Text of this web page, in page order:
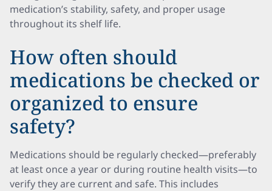
medication’s stability, safety, and proper usage
throughout its shelf life.
How often should
medications be checked or
organized to ensure
safety?
Medications should be regularly checked—preferably
at least once a year or during routine health visits—to
verify they are current and safe. This includes